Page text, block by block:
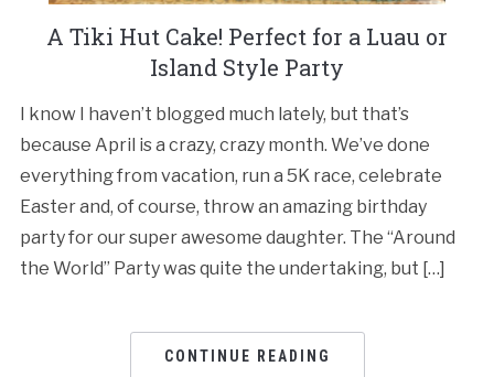
A Tiki Hut Cake! Perfect for a Luau or
Island Style Party
I know I haven’t blogged much lately, but that’s
because April is a crazy, crazy month. We’ve done
everything from vacation, run a 5K race, celebrate
Easter and, of course, throw an amazing birthday
party for our super awesome daughter. The “Around
the World” Party was quite the undertaking, but […]
CONTINUE READING